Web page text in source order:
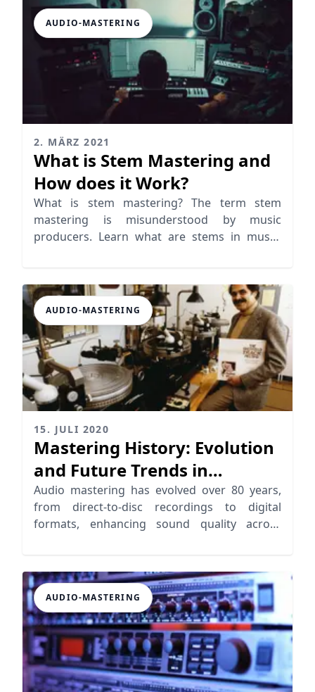
AUDIO-MASTERING
2. MÄRZ 2021
What is Stem Mastering and
How does it Work?
What is stem mastering? The term stem
mastering is misunderstood by music
producers. Learn what are stems in music,
AUDIO-MASTERING
15. JULI 2020
Mastering History: Evolution
and Future Trends in
Mastering
Audio mastering has evolved over 80 years,
from direct-to-disc recordings to digital
formats, enhancing sound quality across
AUDIO-MASTERING